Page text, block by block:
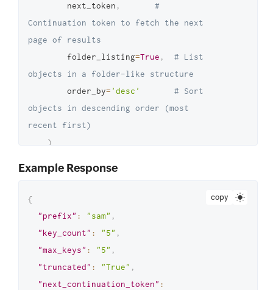
        next_token
,
#
Continuation token to fetch the next
page of results
        folder_listing
=True ,
# List
objects in a folder-like structure
        order_by
= 'desc'
# Sort
objects in descending order (most
recent first)
)
objects
Example Response
copy
{
"prefix" : "sam" ,
"key_count" : "5" ,
"max_keys" : "5" ,
"truncated" : "True" ,
"next_continuation_token" :